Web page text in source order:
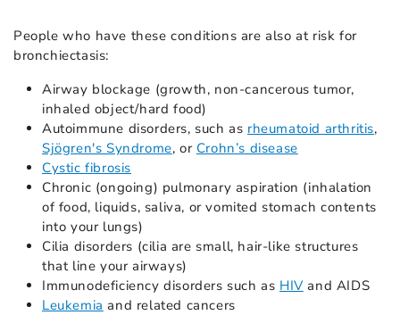
People who have these conditions are also at risk for
bronchiectasis:
Airway blockage (growth, non-cancerous tumor,
inhaled object/hard food)
Autoimmune disorders, such as rheumatoid arthritis,
Sjögren's Syndrome, or Crohn’s disease
Cystic fibrosis
Chronic (ongoing) pulmonary aspiration (inhalation
of food, liquids, saliva, or vomited stomach contents
into your lungs)
Cilia disorders (cilia are small, hair-like structures
that line your airways)
Immunodeficiency disorders such as HIVand AIDS
Leukemia and related cancers